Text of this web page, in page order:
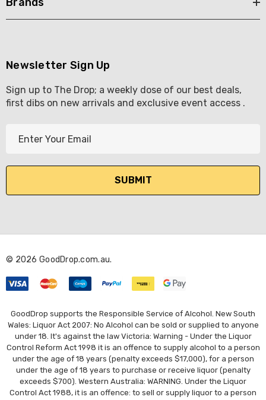
Newsletter Sign Up
Sign up to The Drop; a weekly dose of our best deals,
first dibs on new arrivals and exclusive event access .
l
d
e
s
s
© 2026 GoodDrop.com.au.
GoodDrop supports the Responsible Service of Alcohol. New South
Wales: Liquor Act 2007: No Alcohol can be sold or supplied to anyone
under 18. It's against the law Victoria: Warning - Under the Liquor
Control Reform Act 1998 it is an offence to supply alcohol to a person
under the age of 18 years (penalty exceeds $17,000), for a person
under the age of 18 years to purchase or receive liquor (penalty
exceeds $700). Western Australia: WARNING. Under the Liquor
Control Act 1988, it is an offence: to sell or supply liquor to a person